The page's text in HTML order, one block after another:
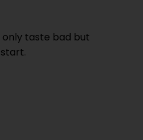
only taste bad but